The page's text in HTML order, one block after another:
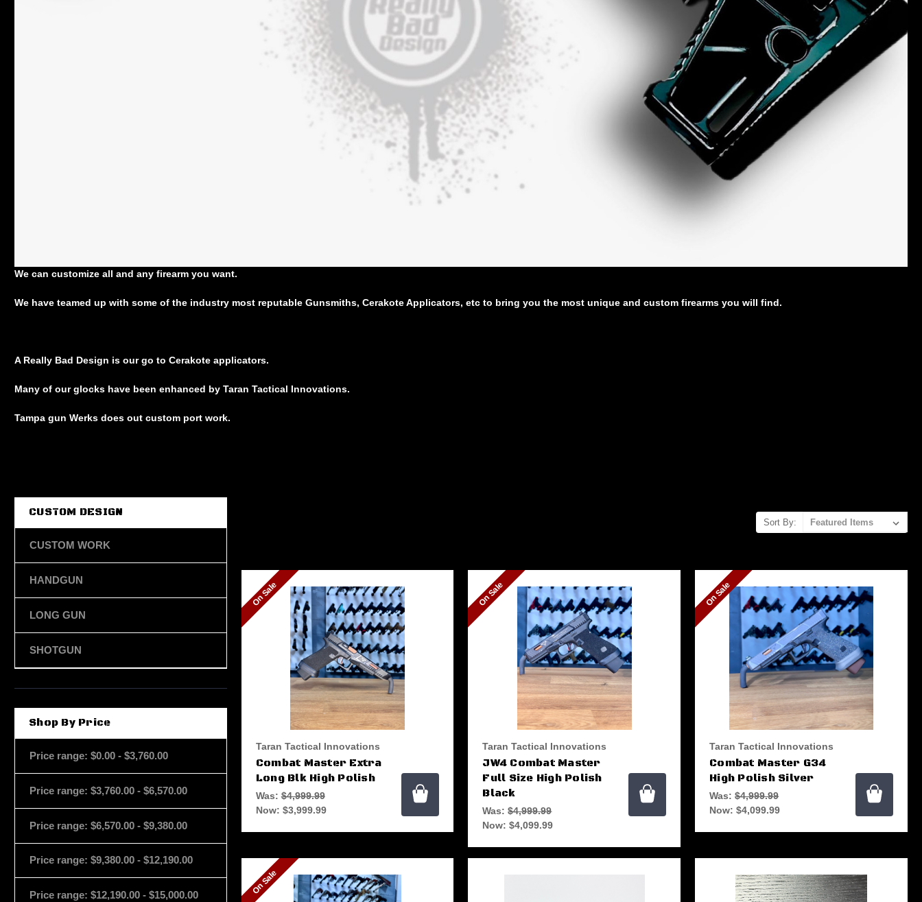
We can customize all and any firearm you want.
We have teamed up with some of the industry most reputable Gunsmiths, Cerakote Applicators, etc to bring you the most unique and custom firearms you will find.
A Really Bad Design is our go to Cerakote applicators.
Many of our glocks have been enhanced by Taran Tactical Innovations.
Tampa gun Werks does out custom port work.
CUSTOM DESIGN
CUSTOM WORK
HANDGUN
LONG GUN
SHOTGUN
Shop By Price
Price range: $0.00 - $3,760.00
Price range: $3,760.00 - $6,570.00
Price range: $6,570.00 - $9,380.00
Price range: $9,380.00 - $12,190.00
Price range: $12,190.00 - $15,000.00
Sort By:
On Sale
Taran Tactical Innovations
Combat Master Extra
Long Blk High Polish
Was:$4,999.99
Now: $3,999.99
On Sale
Taran Tactical Innovations
JW4 Combat Master
Full Size High Polish
Black
Was:$4,999.99
Now:$4,099.99
On Sale
Taran Tactical Innovations
Combat Master G34
High Polish Silver
Was:$4,999.99
Now:$4,099.99
On Sale